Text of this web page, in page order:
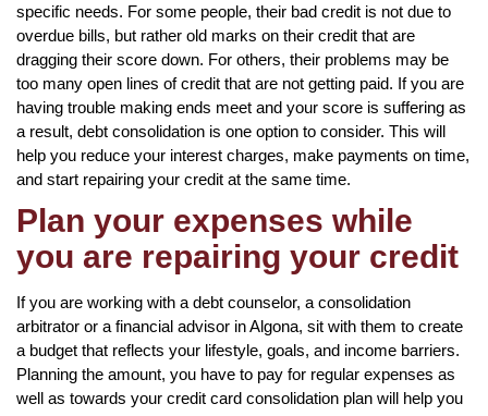
specific needs. For some people, their bad credit is not due to
overdue bills, but rather old marks on their credit that are
dragging their score down. For others, their problems may be
too many open lines of credit that are not getting paid. If you are
having trouble making ends meet and your score is suffering as
a result, debt consolidation is one option to consider. This will
help you reduce your interest charges, make payments on time,
and start repairing your credit at the same time.
Plan your expenses while
you are repairing your credit
If you are working with a debt counselor, a consolidation
arbitrator or a financial advisor in Algona, sit with them to create
a budget that reflects your lifestyle, goals, and income barriers.
Planning the amount, you have to pay for regular expenses as
well as towards your credit card consolidation plan will help you